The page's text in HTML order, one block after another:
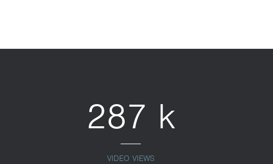
287 k
VIDEO VIEWS